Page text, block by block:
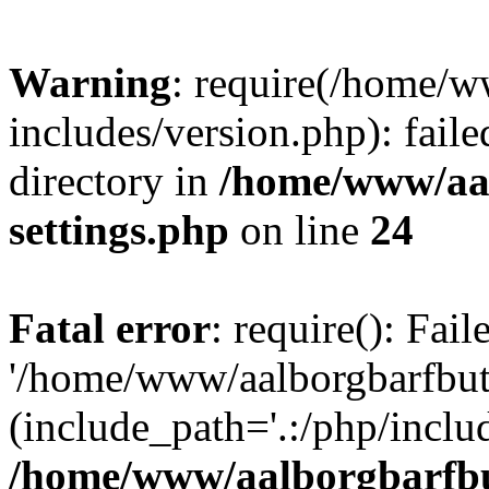
Warning: require(/home/
includes/version.php):
directory in /home/www/
settings.php on line 24
Fatal error: require():
'/home/www/
(include_path='.:/php/
/home/www/